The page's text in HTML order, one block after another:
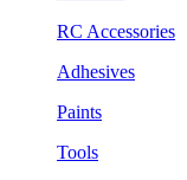
RC Accessories
Adhesives
Paints
Tools